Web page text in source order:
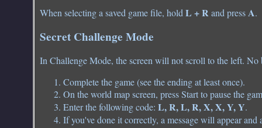
When selecting a saved game file, hold L + Rand pressA.
Secret Challenge Mode
In Challenge Mode, the screen will not scroll to the left.
Complete the game (see the ending at least once).
On the world map screen, press Start to pause the
Enter the following code: L, R, L, R, X, X, Y, Y.
If you've done it correctly, a message will appear